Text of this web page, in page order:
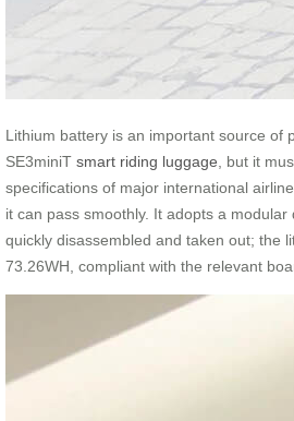
Lithium battery is an important source of
SE3miniT smart riding luggage , but it
specifications of major international
it can pass smoothly. It adopts a modular
quickly disassembled and taken out; the
73.26WH, compliant with the relevant